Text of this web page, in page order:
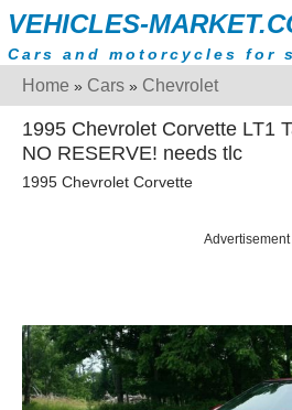
VEHICLES-
Cars and motorcycles for
Home » Cars » Chevrolet
1995 Chevrolet Corvette LT1
NO RESERVE! needs tlc
1995 Chevrolet Corvette
Advertisement